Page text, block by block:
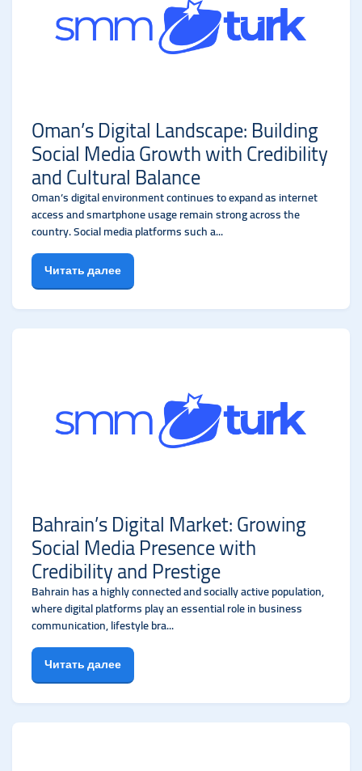
Oman’s Digital Landscape: Building
Social Media Growth with Credibility
and Cultural Balance
Oman’s digital environment continues to expand as internet
access and smartphone usage remain strong across the
country. Social media platforms such a...
Читать далее
Bahrain’s Digital Market: Growing
Social Media Presence with
Credibility and Prestige
Bahrain has a highly connected and socially active population,
where digital platforms play an essential role in business
communication, lifestyle bra...
Читать далее